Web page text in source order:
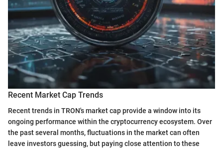
Recent Market Cap Trends
Recent trends in TRON's market cap provide a window into its
ongoing performance within the cryptocurrency ecosystem. Over
the past several months, fluctuations in the market can often
leave investors guessing, but paying close attention to these